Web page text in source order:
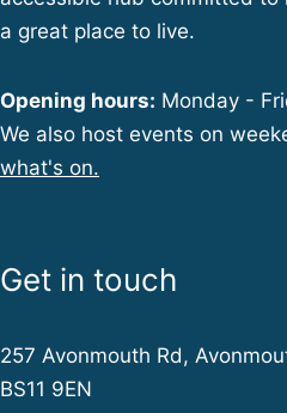
a great place to live.
Opening hours: Monday -
We also host events on
what's on.
Get in touch
257 Avonmouth Rd,
BS11 9EN